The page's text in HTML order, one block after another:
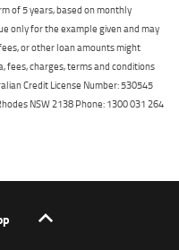
of 5 years, based on monthly
only for the example given and may
or other loan amounts might
fees, charges, terms and conditions
Credit License Number: 530545
NSW 2138 Phone: 1300 031 264